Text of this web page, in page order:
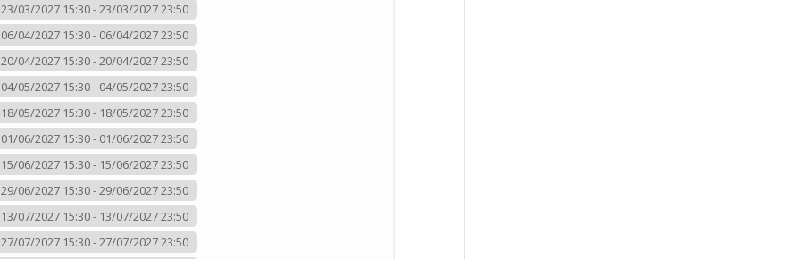
23/03/2027 15:30 - 23/03/2027 23:50
06/04/2027 15:30 - 06/04/2027 23:50
20/04/2027 15:30 - 20/04/2027 23:50
04/05/2027 15:30 - 04/05/2027 23:50
18/05/2027 15:30 - 18/05/2027 23:50
01/06/2027 15:30 - 01/06/2027 23:50
15/06/2027 15:30 - 15/06/2027 23:50
29/06/2027 15:30 - 29/06/2027 23:50
13/07/2027 15:30 - 13/07/2027 23:50
27/07/2027 15:30 - 27/07/2027 23:50